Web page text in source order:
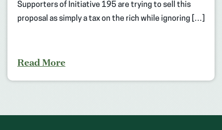
Supporters of Initiative 195 are trying to sell this
proposal as simply a tax on the rich while ignoring […]
Read More